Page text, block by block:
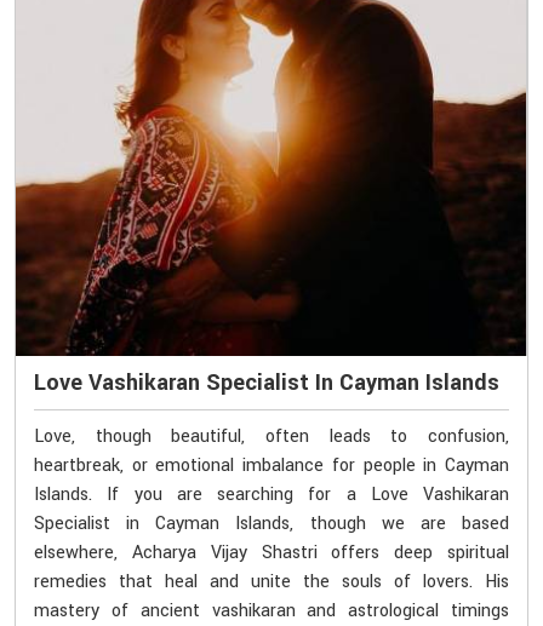
Love Vashikaran Specialist In Cayman Islands
Love, though beautiful, often leads to confusion,
heartbreak, or emotional imbalance for people in Cayman
Islands. If you are searching for a Love Vashikaran
Specialist in Cayman Islands, though we are based
elsewhere, Acharya Vijay Shastri offers deep spiritual
remedies that heal and unite the souls of lovers. His
mastery of ancient vashikaran and astrological timings